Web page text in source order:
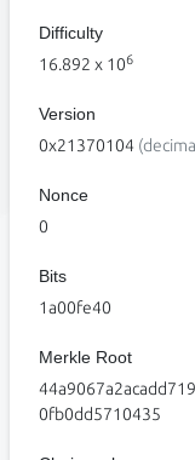
Difficulty
16.892 x 106
Version
0x21370104
Nonce
0
Bits
1a00fe40
Merkle Root
0fb0dd5710435